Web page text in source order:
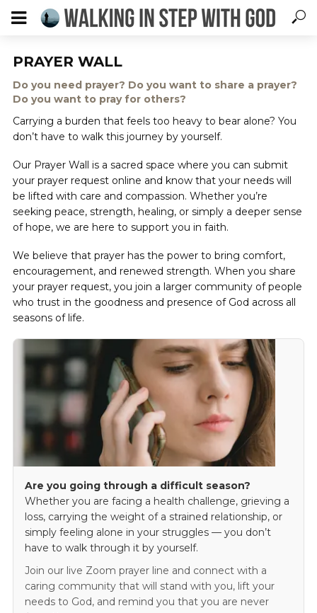
PRAYER WALL
Do you need prayer? Do you want to share a prayer?
Do you want to pray for others?
Carrying a burden that feels too heavy to bear alone? You
don’t have to walk this journey by yourself.
Our Prayer Wall is a sacred space where you can submit
your prayer request online and know that your needs will
be lifted with care and compassion. Whether you’re
seeking peace, strength, healing, or simply a deeper sense
of hope, we are here to support you in faith.
We believe that prayer has the power to bring comfort,
encouragement, and renewed strength. When you share
your prayer request, you join a larger community of people
who trust in the goodness and presence of God across all
seasons of life.
Are you going through a difficult season?
Whether you are facing a health challenge, grieving a
loss, carrying the weight of a strained relationship, or
simply feeling alone in your struggles — you don’t
have to walk through it by yourself.
Join our live Zoom prayer line and connect with a
caring community that will stand with you, lift your
needs to God, and remind you that you are never